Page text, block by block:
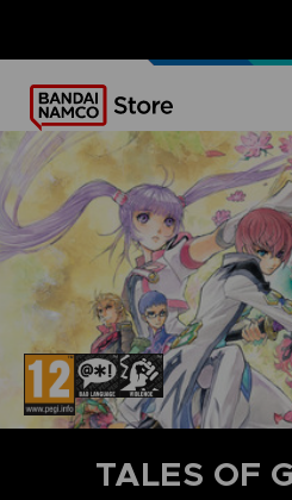
OUR ADVANTAGES
TALES OF